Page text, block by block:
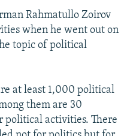
Rahmatullo Zoirov
when he went out on
topic of political
at least 1,000 political
them are 30
activities. There